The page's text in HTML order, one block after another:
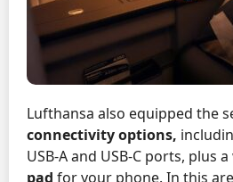
Lufthansa also equipped the
connectivity options,
USB-A and USB-C ports, plus a
pad for your phone. In this